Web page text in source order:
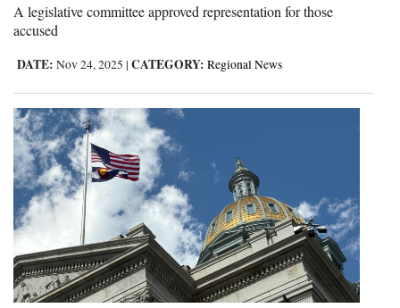
A legislative committee approved representation for those
accused
DATE: Nov 24, 2025 | CATEGORY: Regional News